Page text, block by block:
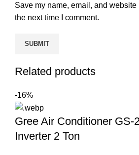
Save my name, email, and
the next time I comment.
Related products
-16%
Gree Air Conditioner GS-
Inverter 2 Ton